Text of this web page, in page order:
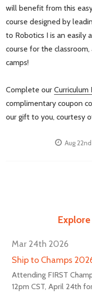
will benefit from this
course designed by
to Robotics I is an easily
course for the
camps!
Complete our Curriculum
complimentary coupon
our gift to you, courtesy
Aug
Mar 24th 2026
Ship to Champs
Attending FIRST
12pm CST, April 24th